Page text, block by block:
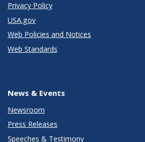
Privacy Policy
USA.gov
Web Policies and Notices
Web Standards
News & Events
Newsroom
Press Releases
Speeches & Testimony